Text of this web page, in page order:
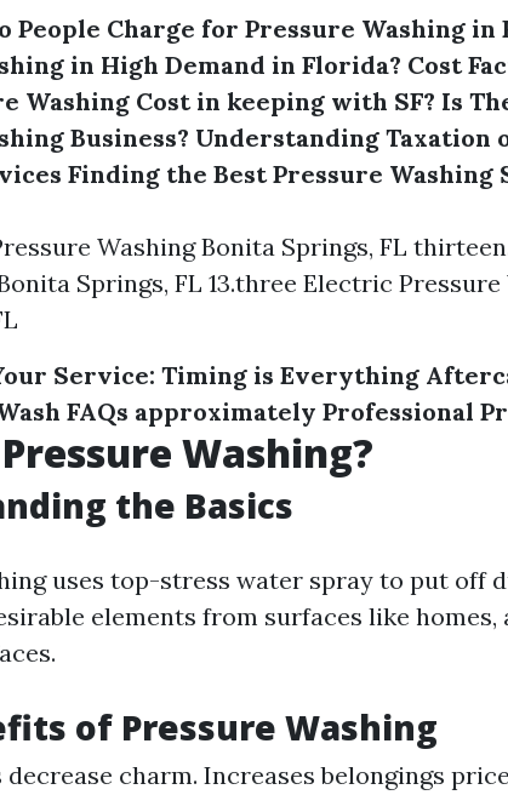
People Charge for Pressure Washing in
in High Demand in Florida? Cost
Washing Cost in keeping with SF? Is
Business? Understanding Taxation
Finding the Best Pressure Washing
Washing Bonita Springs, FL
Springs, FL 13.three Electric
Service: Timing is Everything
FAQs approximately Professional
Washing?
the Basics
uses top-stress water spray to put off
elements from surfaces like homes,
of Pressure Washing
decrease charm. Increases belongings